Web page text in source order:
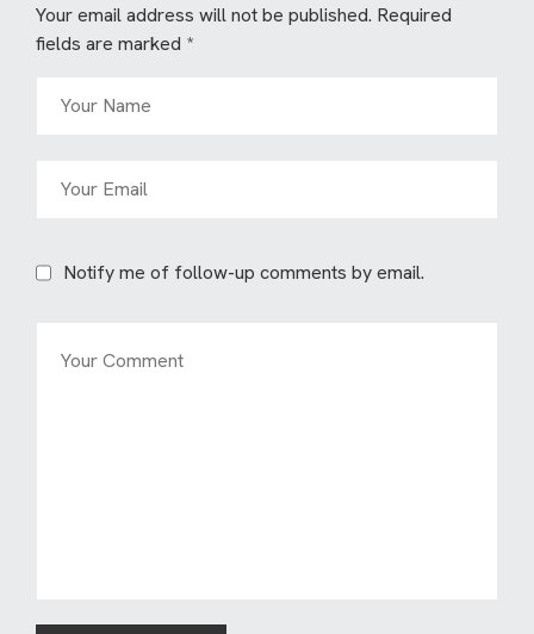
Your email address will not be published. Required
fields are marked *
Notify me of follow-up comments by email.